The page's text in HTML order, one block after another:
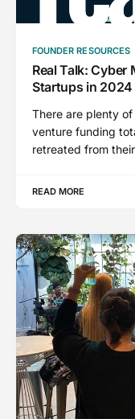
FOUNDER RESOURCES
Real Talk: Cyber
Startups in 2024
There are plenty
venture funding
retreated from
READ MORE